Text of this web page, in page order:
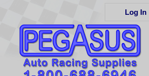
Log In